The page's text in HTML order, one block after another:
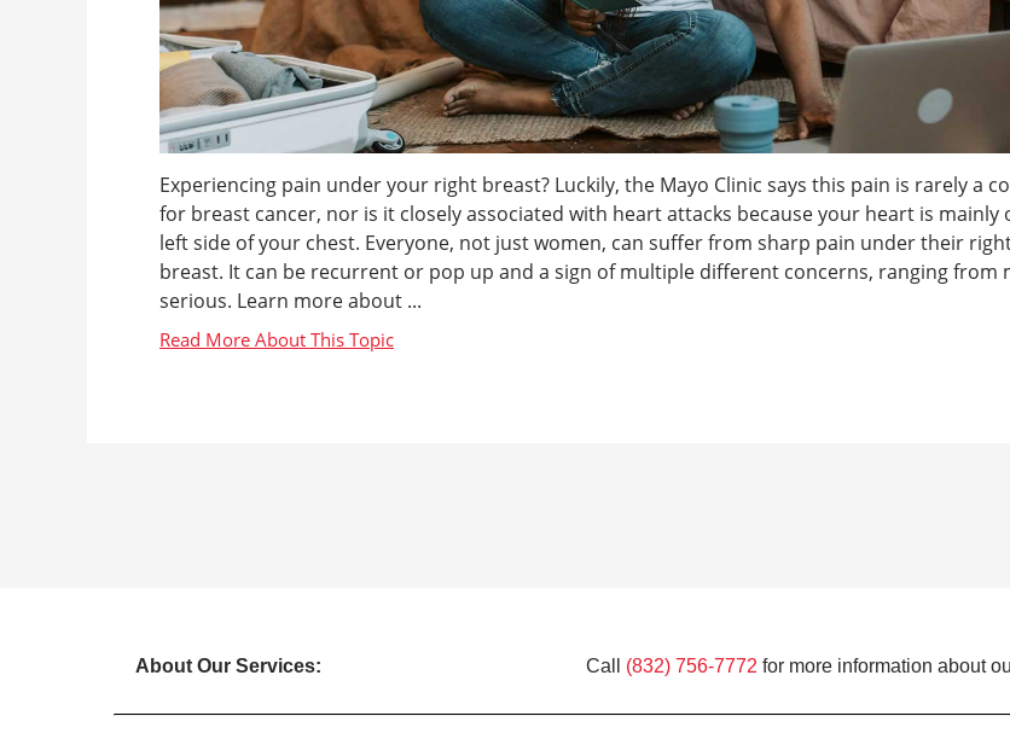
Experiencing pain under your right breast? Luckily, the Mayo Clinic says this pain is rarely a
for breast cancer, nor is it closely associated with heart attacks because your heart is mainly
left side of your chest. Everyone, not just women, can suffer from sharp pain under their
breast. It can be recurrent or pop up and a sign of multiple different concerns, ranging from
serious. Learn more about ...
About Our Services: Call (832) 756-7772 for more information about